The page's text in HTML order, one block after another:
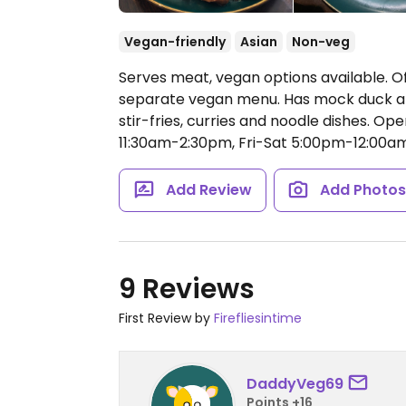
Vegan-friendly Asian Non-veg
Serves meat, vegan options available.
separate vegan menu. Has mock duck
stir-fries, curries and noodle dishes.
11:30am-2:30pm, Fri-Sat 5:00pm-
Add Review Add Photos
9 Reviews
First Review by Firefliesintime
DaddyVeg69
Points +16